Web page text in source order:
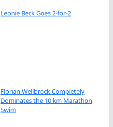
Leonie Beck Goes 2-for-2
Florian Wellbrock Completely
Dominates the 10 km Marathon
Swim